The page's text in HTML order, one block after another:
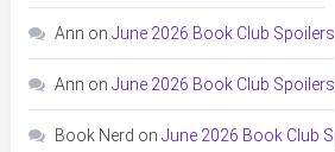
Ann on June 2026 Book Club Spoilers
Ann on June 2026 Book Club Spoilers
Book Nerd on June 2026 Book Club